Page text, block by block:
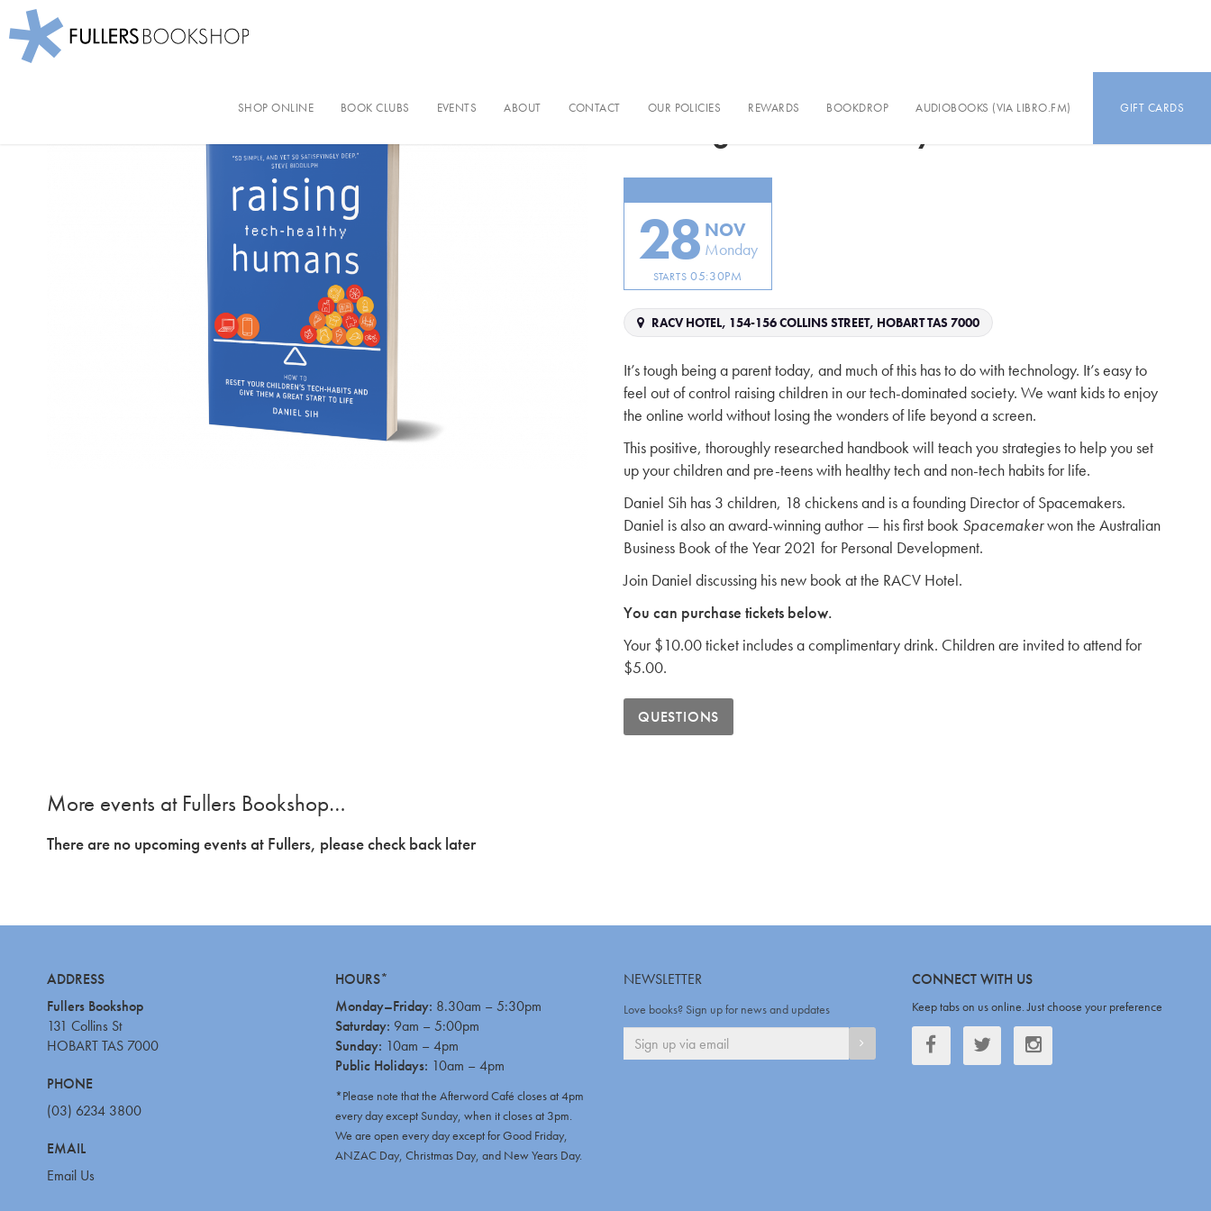
Fullers Bookshop
SHOP ONLINE BOOK CLUBS EVENTS ABOUT CONTACT OUR POLICIES REWARDS BOOKDROP AUDIOBOOKS (VIA LIBRO.FM) GIFT CARDS
Raising Tech-Healthy Humans
28 NOV
Monday
STARTS 05:30PM
RACV HOTEL, 154-156 COLLINS STREET, HOBART TAS 7000
It’s tough being a parent today, and much of this has to do with technology. It’s easy to
feel out of control raising children in our tech-dominated society. We want kids to enjoy
the online world without losing the wonders of life beyond a screen.
This positive, thoroughly researched handbook will teach you strategies to help you set
up your children and pre-teens with healthy tech and non-tech habits for life.
Daniel Sih has 3 children, 18 chickens and is a founding Director of Spacemakers.
Daniel is also an award-winning author — his first book Spacemakerwon the Australian
Business Book of the Year 2021 for Personal Development.
Join Daniel discussing his new book at the RACV Hotel.
You can purchase tickets below.
Your $10.00 ticket includes a complimentary drink. Children are invited to attend for
$5.00.
QUESTIONS
More events at Fullers Bookshop…
There are no upcoming events at Fullers, please check back later
ADDRESS
Fullers Bookshop
131 Collins St
HOBART TAS 7000
PHONE
(03) 6234 3800
EMAIL
Email Us
HOURS*
Monday–Friday: 8.30am – 5:30pm
Saturday: 9am – 5:00pm
Sunday: 10am – 4pm
Public Holidays: 10am – 4pm
*Please note that the Afterword Café closes at 4pm
every day except Sunday, when it closes at 3pm.
We are open every day except for Good Friday,
ANZAC Day, Christmas Day, and New Years Day.
NEWSLETTER
Love books? Sign up for news and updates
SIGNUP
CONNECT WITH US
Keep tabs on us online. Just choose your preference
Facebook Twitter